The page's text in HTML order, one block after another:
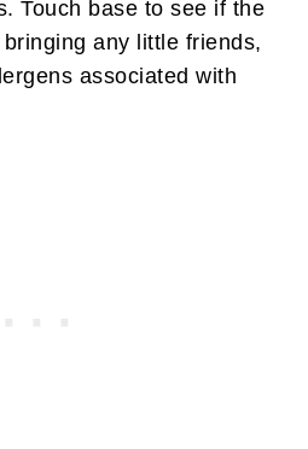
Touch base to see if the
any little friends,
associated with